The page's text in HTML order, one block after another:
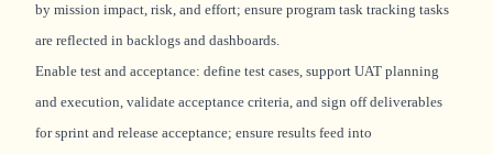
by mission impact, risk, and effort; ensure program task tracking tasks
are reflected in backlogs and dashboards.
Enable test and acceptance: define test cases, support UAT planning
and execution, validate acceptance criteria, and sign off deliverables
for sprint and release acceptance; ensure results feed into